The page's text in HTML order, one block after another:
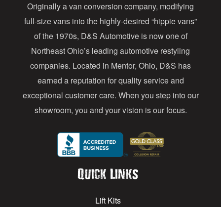
r
e
s
s
Originally a van conversion company, modifying
full-size vans into the highly-desired “hippie vans”
of the 1970s, D&S Automotive is now one of
Northeast Ohio’s leading automotive restyling
companies. Located in Mentor, Ohio, D&S has
earned a reputation for quality service and
exceptional customer care. When you step into our
showroom, you and your vision is our focus.
Quick Links
Lift Kits